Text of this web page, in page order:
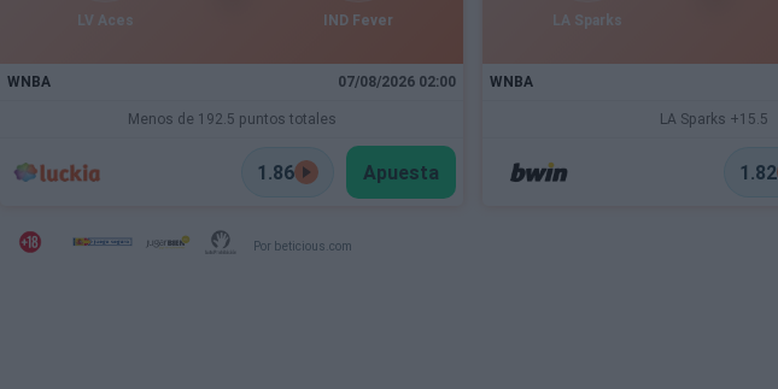
LV Aces IND Fever
WNBA 07/08/2026 02:00
Menos de 192.5 puntos totales
1.86 Apuesta
LA Sparks
WNBA
LA Sparks +15.5
1.82
Por beticious.com